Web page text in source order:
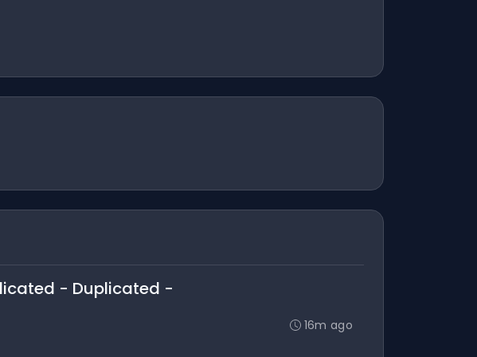
- Duplicated -
16m ago